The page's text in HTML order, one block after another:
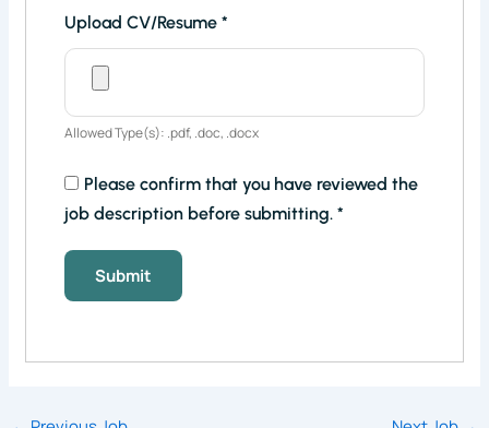
Upload CV/Resume*
Allowed Type(s): .pdf, .doc, .docx
Please confirm that you have reviewed the
job description before submitting.*